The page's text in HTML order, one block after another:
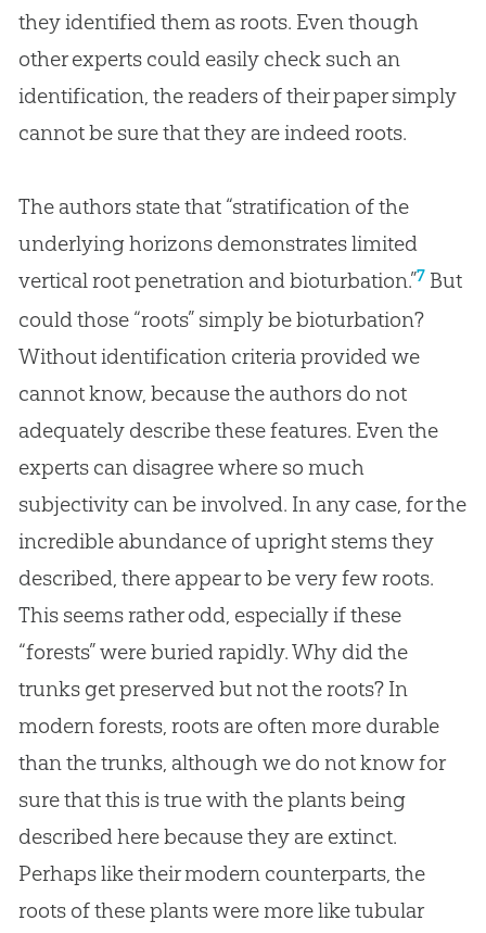
they identified them as roots. Even though
other experts could easily check such an
identification, the readers of their paper simply
cannot be sure that they are indeed roots.
The authors state that “stratification of the
underlying horizons demonstrates limited
vertical root penetration and bioturbation.”7 But
could those “roots” simply be bioturbation?
Without identification criteria provided we
cannot know, because the authors do not
adequately describe these features. Even the
experts can disagree where so much
subjectivity can be involved. In any case, for the
incredible abundance of upright stems they
described, there appear to be very few roots.
This seems rather odd, especially if these
“forests” were buried rapidly. Why did the
trunks get preserved but not the roots? In
modern forests, roots are often more durable
than the trunks, although we do not know for
sure that this is true with the plants being
described here because they are extinct.
Perhaps like their modern counterparts, the
roots of these plants were more like tubular